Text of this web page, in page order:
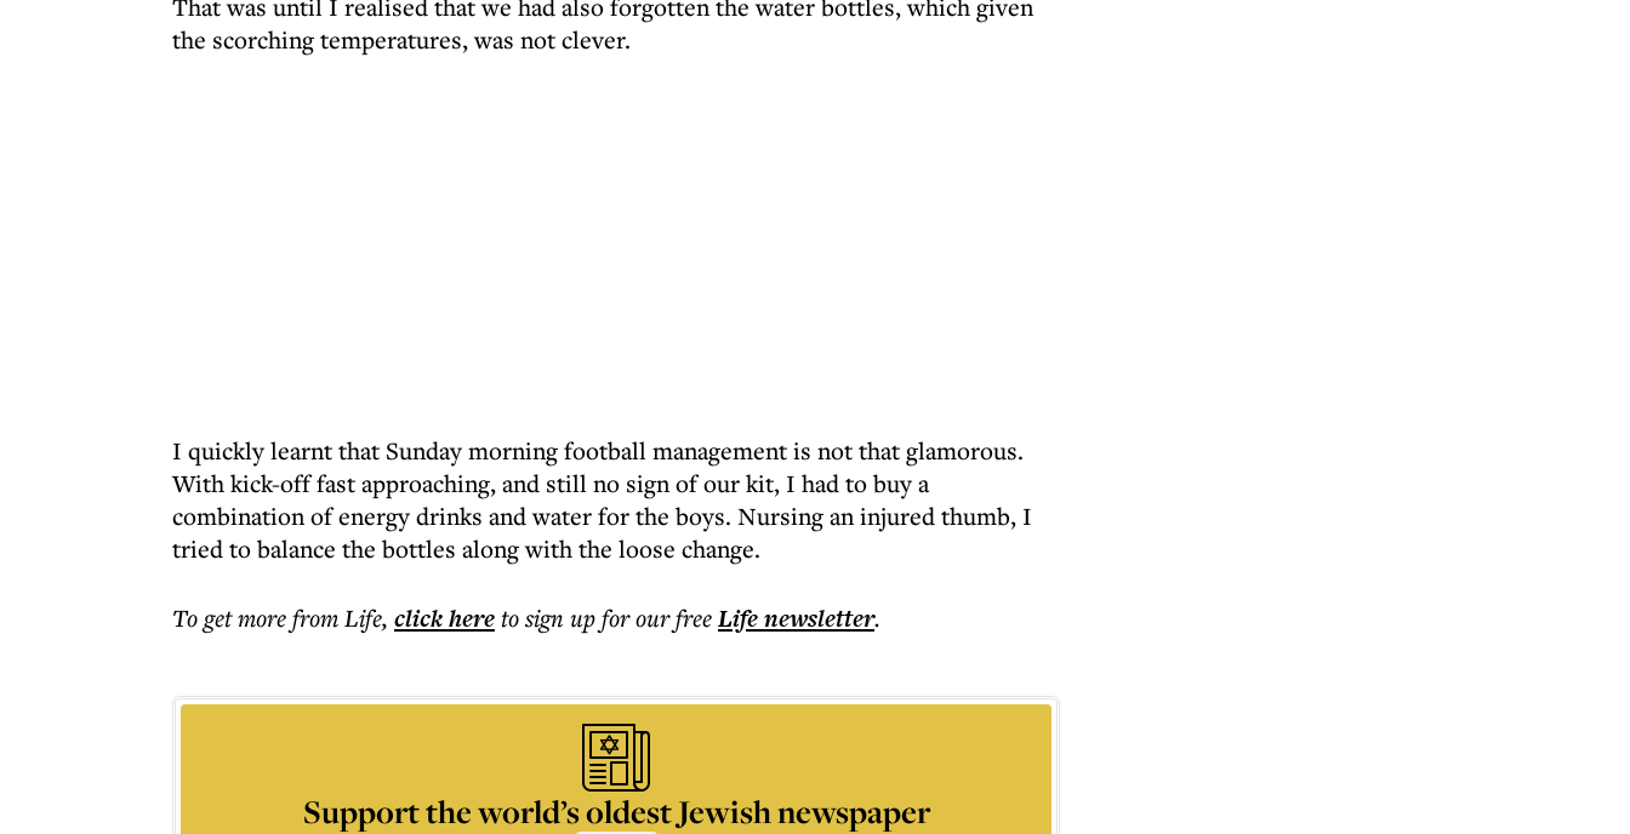
That was until I realised that we had also forgotten the water bottles, which given
the scorching temperatures, was not clever.
I quickly learnt that Sunday morning football management is not that glamorous.
With kick-off fast approaching, and still no sign of our kit, I had to buy a
combination of energy drinks and water for the boys. Nursing an injured thumb, I
tried to balance the bottles along with the loose change.
To get morefrom Life, click hereto sign up for our freeLifenewsletter.
Support the world’s oldest Jewish newspaper